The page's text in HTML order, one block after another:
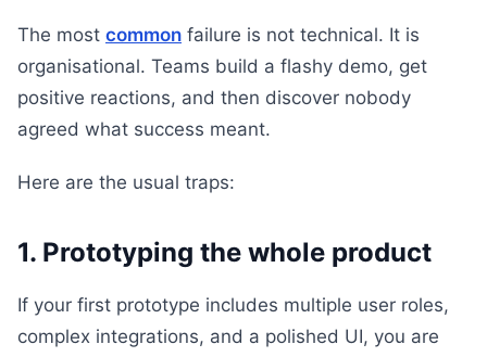
The most common failure is not technical. It is
organisational. Teams build a flashy demo, get
positive reactions, and then discover nobody
agreed what success meant.
Here are the usual traps:
1. Prototyping the whole product
If your first prototype includes multiple user roles,
complex integrations, and a polished UI, you are